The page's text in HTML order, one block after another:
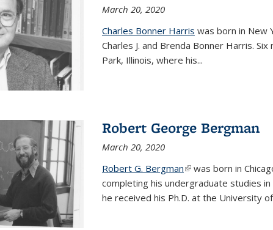
March 20, 2020
Charles Bonner Harris was born in New
Charles J. and Brenda Bonner Harris.
Park, Illinois, where his...
Robert George Bergman
March 20, 2020
Robert G. Bergman(link is external)
was born in
completing his undergraduate studies
he received his Ph.D. at the University